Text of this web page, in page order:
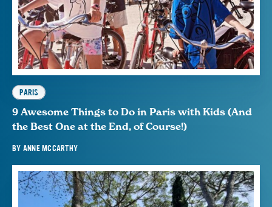
PARIS
9 Awesome Things to Do in Paris with Kids (And
the Best One at the End, of Course!)
BY ANNE MCCARTHY